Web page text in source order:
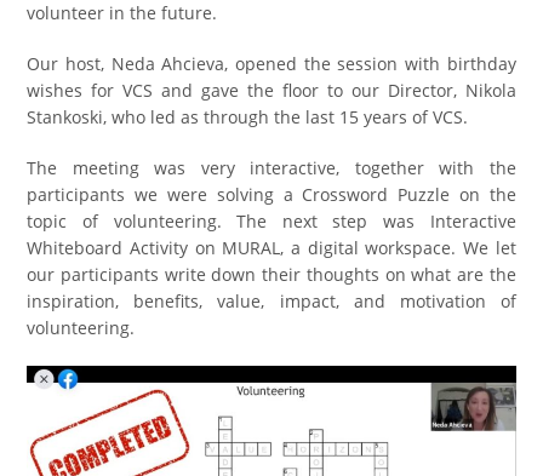
volunteer in the future.
Our host, Neda Ahcieva, opened the session with birthday
wishes for VCS and gave the floor to our Director, Nikola
Stankoski, who led as through the last 15 years of VCS.
The meeting was very interactive, together with the
participants we were solving a Crossword Puzzle on the
topic of volunteering. The next step was Interactive
Whiteboard Activity on MURAL, a digital workspace. We let
our participants write down their thoughts on what are the
inspiration, benefits, value, impact, and motivation of
volunteering.